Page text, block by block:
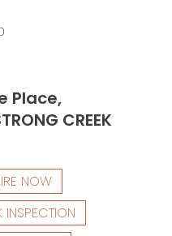
Place,
CREEK
NOW
INSPECTION